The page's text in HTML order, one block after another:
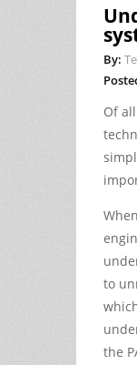
By:
Of
to
the